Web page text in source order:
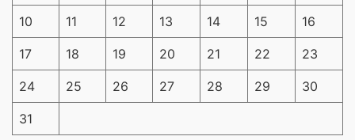
10 11 12 13 14 15 16
17 18 19 20 21 22 23
24 25 26 27 28 29 30
31